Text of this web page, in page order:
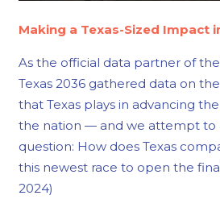
Making a Texas-Sized Impact
As the official data partner of
Texas 2036 gathered data on
that Texas plays in advancing
the nation — and we attempt to
question: How does Texas
this newest race to open the
2024)